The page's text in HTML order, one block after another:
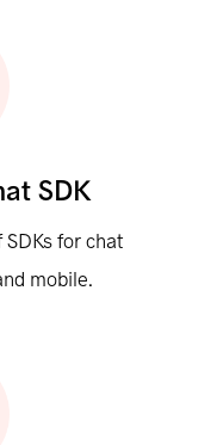
SDK
for chat
mobile.